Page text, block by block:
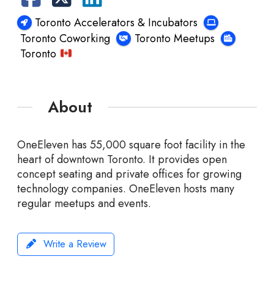
Toronto Accelerators & Incubators
Toronto Coworking
Toronto Meetups
Toronto
About
OneEleven has 55,000 square foot facility in the
heart of downtown Toronto. It provides open
concept seating and private offices for growing
technology companies. OneEleven hosts many
regular meetups and events.
Write a Review